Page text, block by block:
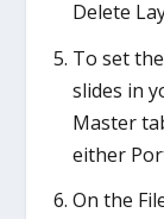
Delete
To set
slides in
Master
either
On the